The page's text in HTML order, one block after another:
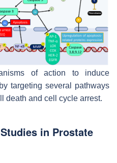
of action to induce
targeting several pathways
death and cell cycle arrest.
in Prostate